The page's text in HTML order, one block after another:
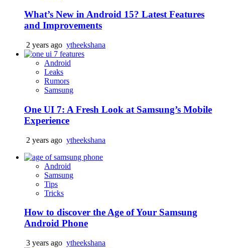
What’s New in Android 15? Latest Features
and Improvements
2 years ago ytheekshana
Android
Leaks
Rumors
Samsung
One UI 7: A Fresh Look at Samsung’s Mobile
Experience
2 years ago ytheekshana
Android
Samsung
Tips
Tricks
How to discover the Age of Your Samsung
Android Phone
3 years ago ytheekshana